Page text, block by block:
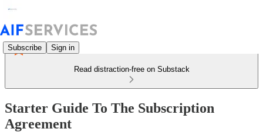
Subscribe Sign in
Read distraction-free on Substack
Starter Guide To The Subscription
Agreement